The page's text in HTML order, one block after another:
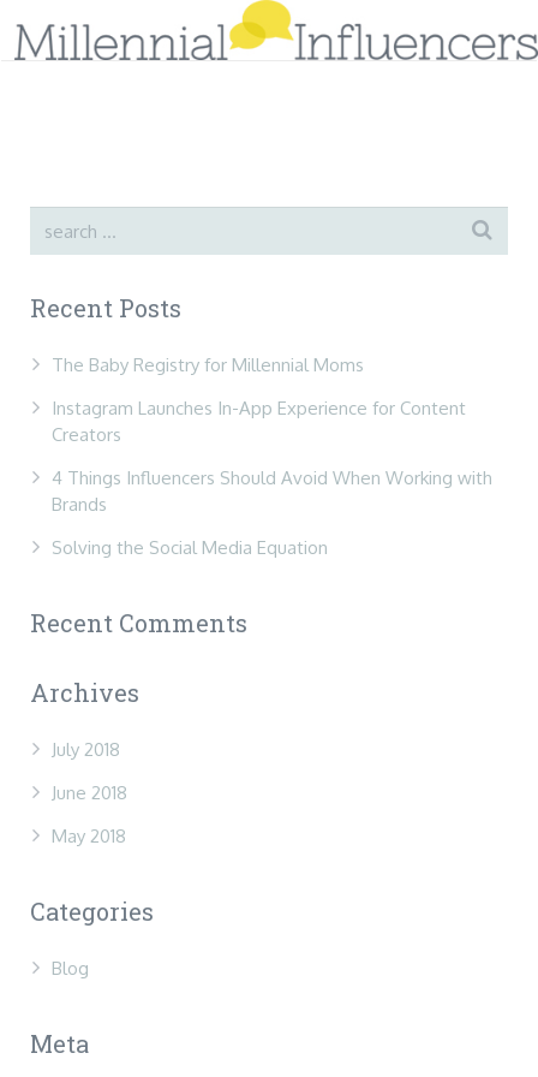
Services
Tips & Research
Blog
Case Studies
Contact Us
Recent Posts
The Baby Registry for Millennial Moms
Instagram Launches In-App Experience for Content
Creators
4 Things Influencers Should Avoid When Working with
Brands
Solving the Social Media Equation
Recent Comments
Archives
July 2018
June 2018
May 2018
Categories
Blog
Meta